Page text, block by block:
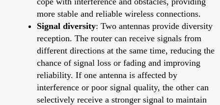
more stable and reliable wireless connections.
Signal diversity: Two antennas provide diversity
reception. The router can receive signals from
different directions at the same time, reducing the
chance of signal loss or fading and improving
reliability. If one antenna is affected by
interference or poor signal quality, the other can
selectively receive a stronger signal to maintain